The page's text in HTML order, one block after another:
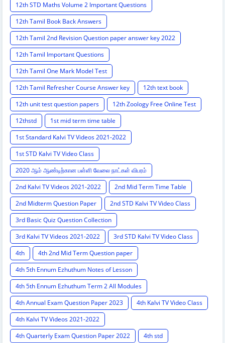
12th STD Maths Volume 2 Important Questions
12th Tamil Book Back Answers
12th Tamil 2nd Revision Question paper answer key 2022
12th Tamil Important Questions
12th Tamil One Mark Model Test
12th Tamil Refresher Course Answer key
12th text book
12th unit test question papers
12th Zoology Free Online Test
12thstd
1st mid term time table
1st Standard Kalvi TV Videos 2021-2022
1st STD Kalvi TV Video Class
2020 ஆம் ஆண்டிற்கான பள்ளி வேலை நாட்கள் விபரம்
2nd Kalvi TV Videos 2021-2022
2nd Mid Term Time Table
2nd Midterm Question Paper
2nd STD Kalvi TV Video Class
3rd Basic Quiz Question Collection
3rd Kalvi TV Videos 2021-2022
3rd STD Kalvi TV Video Class
4th
4th 2nd Mid Term Question paper
4th 5th Ennum Ezhuthum Notes of Lesson
4th 5th Ennum Ezhuthum Term 2 All Modules
4th Annual Exam Question Paper 2023
4th Kalvi TV Video Class
4th Kalvi TV Videos 2021-2022
4th Quarterly Exam Question Paper 2022
4th std